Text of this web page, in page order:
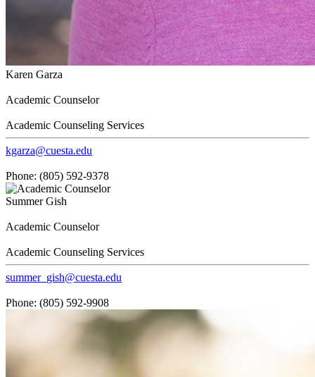
Karen Garza
Academic Counselor
Academic Counseling Services
kgarza@cuesta.edu
Phone: (805) 592-9378
Summer Gish
Academic Counselor
Academic Counseling Services
summer_gish@cuesta.edu
Phone: (805) 592-9908